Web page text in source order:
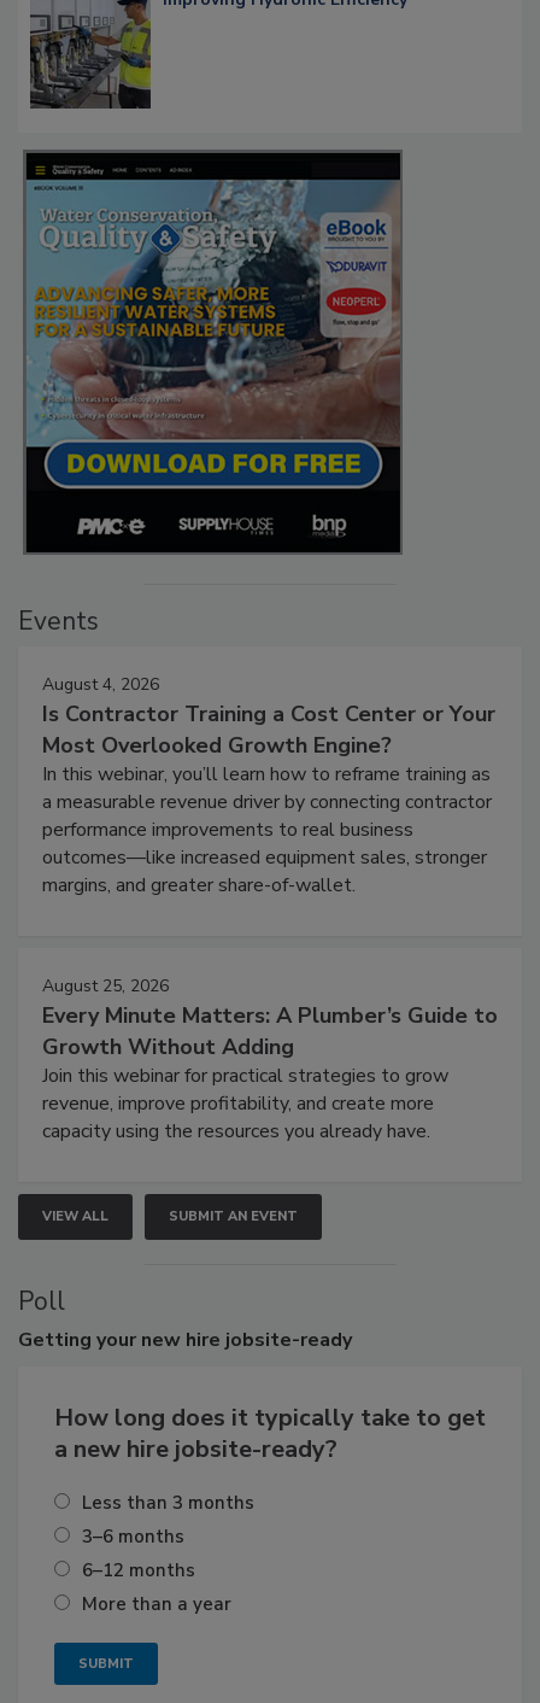
Events
August 4, 2026
Is Contractor Training a Cost Center or Your
Most Overlooked Growth Engine?
In this webinar, you’ll learn how to reframe training as
a measurable revenue driver by connecting contractor
performance improvements to real business
outcomes—like increased equipment sales, stronger
margins, and greater share-of-wallet.
August 25, 2026
Every Minute Matters: A Plumber’s Guide to
Growth Without Adding
Join this webinar for practical strategies to grow
revenue, improve profitability, and create more
capacity using the resources you already have.
VIEW ALL SUBMIT AN EVENT
Poll
Getting your new hire jobsite-ready
How long does it typically take to get
a new hire jobsite-ready?
Less than 3 months
3–6 months
6–12 months
More than a year